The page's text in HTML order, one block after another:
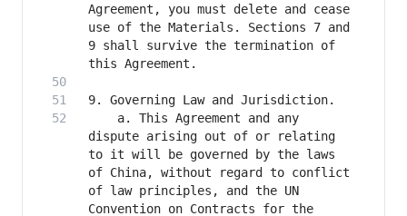
Agreement, you must delete and cease
use of the Materials. Sections 7 and
9 shall survive the termination of
    a. This Agreement and any
dispute arising out of or relating
to it will be governed by the laws
of China, without regard to conflict
of law principles, and the UN
Convention on Contracts for the